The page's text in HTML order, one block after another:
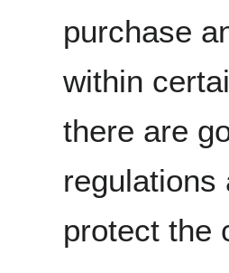
purchase
within
there are
regulations
protect the